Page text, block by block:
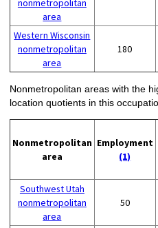
nonmetropolitan
area
Western Wisconsin
nonmetropolitan
area
180
Nonmetropolitan areas with the
location quotients in this
Nonmetropolitan
area
Employment
(1)
Southwest Utah
nonmetropolitan
area
50